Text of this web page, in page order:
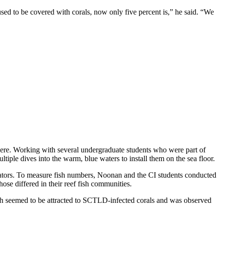
to be covered with corals, now only five percent is,” he said. “We
Working with several undergraduate students who were part of
dives into the warm, blue waters to install them on the sea floor.
To measure fish numbers, Noonan and the CI students conducted
differed in their reef fish communities.
to be attracted to SCTLD-infected corals and was observed